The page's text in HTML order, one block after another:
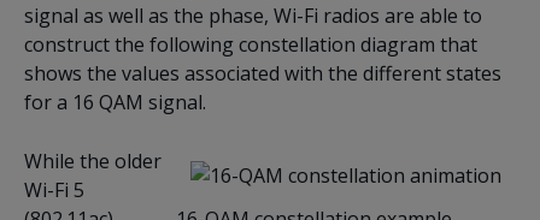
signal as well as the phase, Wi-Fi radios are able to
construct the following constellation diagram that
shows the values associated with the different states
for a 16 QAM signal.
While the older
Wi-Fi 5